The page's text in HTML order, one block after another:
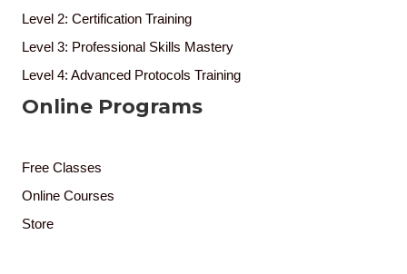
Level 2: Certification Training
Level 3: Professional Skills Mastery
Level 4: Advanced Protocols Training
Online Programs
Free Classes
Online Courses
Store